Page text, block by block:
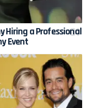
Hiring a Professional
Event